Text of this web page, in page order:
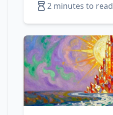
2 minutes to read